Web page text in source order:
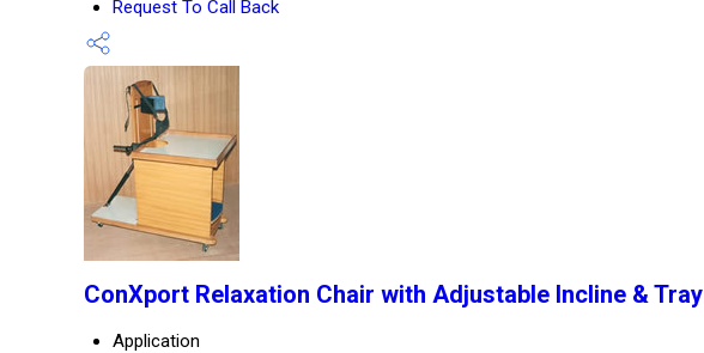
Request To Call Back
ConXport Relaxation Chair with Adjustable Incline & Tray
Application